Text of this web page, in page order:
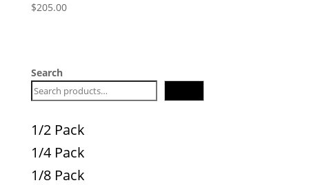
$205.00
Search
1/2 Pack
1/4 Pack
1/8 Pack